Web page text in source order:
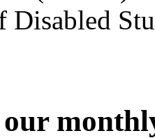
Disabled